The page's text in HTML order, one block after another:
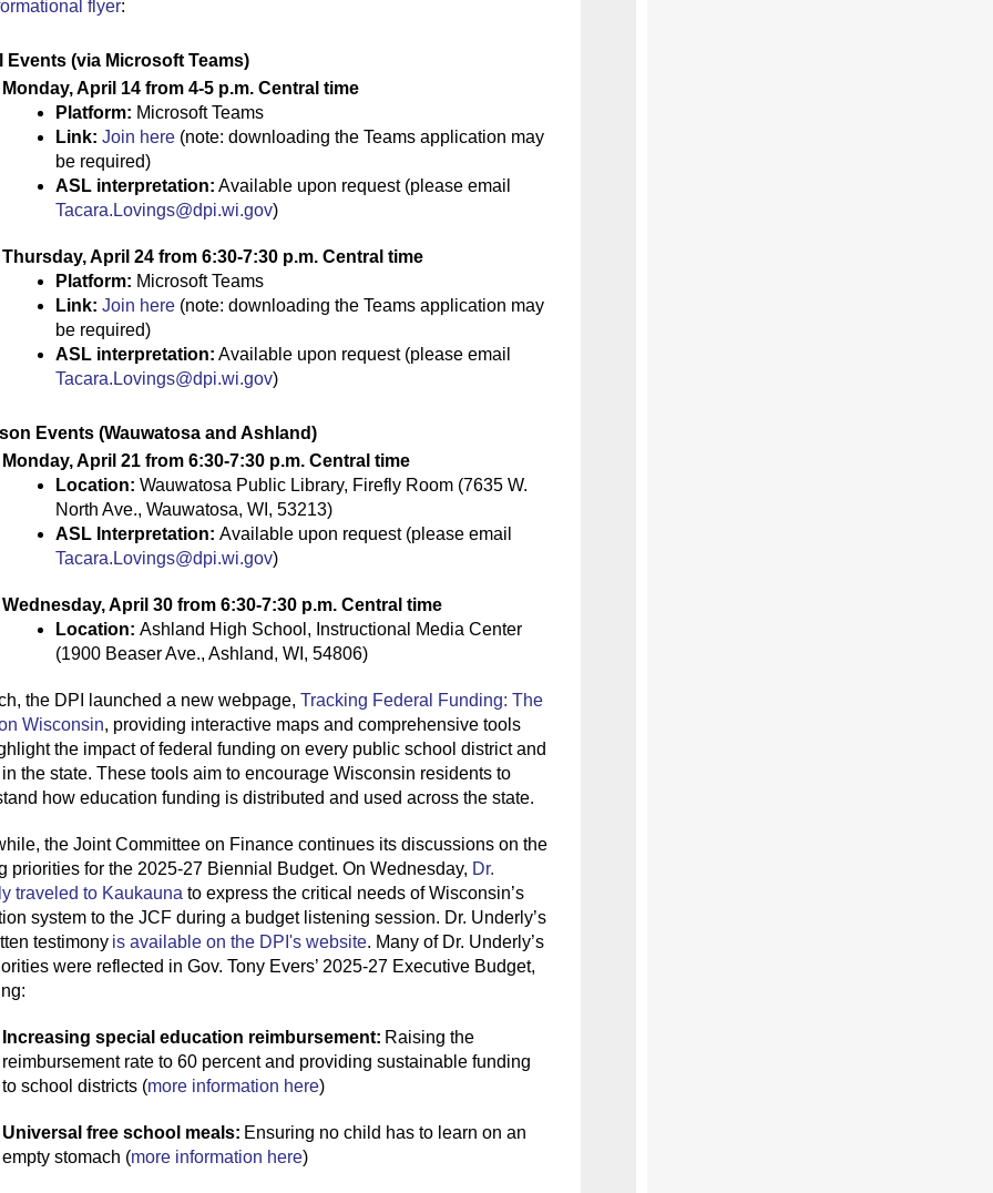
flyer:
Events (via Microsoft Teams)
Monday, April 14 from 4-5 p.m. Central time
Platform: Microsoft Teams
Link: Join here (note: downloading the Teams application may
be required)
ASL interpretation: Available upon request (please email
Tacara.Lovings@dpi.wi.gov)
Thursday, April 24 from 6:30-7:30 p.m. Central time
Platform: Microsoft Teams
Link: Join here (note: downloading the Teams application may
be required)
ASL interpretation: Available upon request (please email
Tacara.Lovings@dpi.wi.gov)
Events (Wauwatosa and Ashland)
Monday, April 21 from 6:30-7:30 p.m. Central time
Location: Wauwatosa Public Library, Firefly Room (7635 W.
North Ave., Wauwatosa, WI, 53213)
ASL Interpretation: Available upon request (please email
Tacara.Lovings@dpi.wi.gov)
Wednesday, April 30 from 6:30-7:30 p.m. Central time
Location: Ashland High School, Instructional Media Center
(1900 BeaserAve., Ashland, WI, 54806)
the DPI launched a new webpage, Tracking Federal Funding: The
Wisconsin, providing interactive maps and comprehensive tools
the impact of federal funding on every public school district and
the state. These tools aim to encourage Wisconsin residents to
how education funding is distributed and used across the state.
the Joint Committee on Finance continues its discussions on the
priorities for the 2025-27 Biennial Budget. On Wednesday, Dr.
traveled to Kaukauna to express the critical needs of Wisconsin’s
system to the JCF during a budget listening session. Dr. Underly’s
testimony is available on the DPI's website. Many of Dr. Underly’s
were reflected in Gov. Tony Evers’ 2025-27 Executive Budget,
Increasing special education reimbursement: Raising the
reimbursement rate to 60 percent and providing sustainable funding
to school districts (more information here)
Universal free school meals: Ensuring no child has to learn on an
empty stomach (more information here)